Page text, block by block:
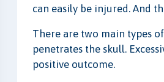
can easily be injured. And
There are two main types
penetrates the skull.
positive outcome.